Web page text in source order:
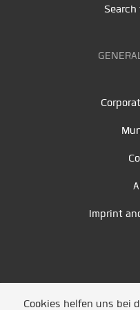
Search
Imprint
Cookies helfen uns bei